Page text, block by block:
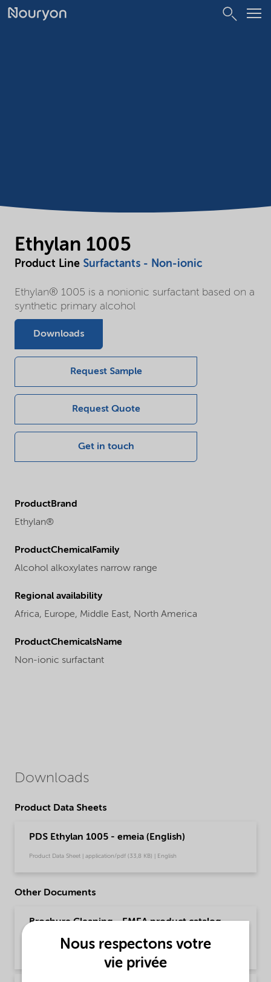
Ethylan 1005
Product Line Surfactants - Non-ionic
Ethylan® 1005 is a nonionic surfactant based on a
synthetic primary alcohol
Downloads
Request Sample
Request Quote
Get in touch
ProductBrand
Ethylan®
ProductChemicalFamily
Alcohol alkoxylates narrow range
Regional availability
Africa, Europe, Middle East, North America
ProductChemicalsName
Non-ionic surfactant
Downloads
Product Data Sheets
PDS Ethylan 1005 - emeia (English)
Product Data Sheet | application/pdf (33,8 KB) | English
Other Documents
Brochure Cleaning - EMEA product catalog
Brochure | application/pdf (13 MB) | English
Nous respectons votre
vie privée